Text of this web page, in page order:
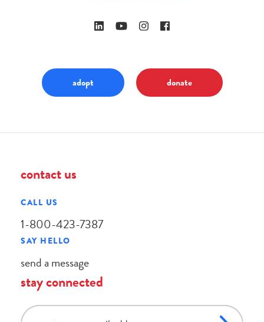
adopt donate
contact us
CALL US
1-800-423-7387
SAY HELLO
send a message
stay connected
email